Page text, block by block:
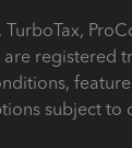
TurboTax,
registered
subject to